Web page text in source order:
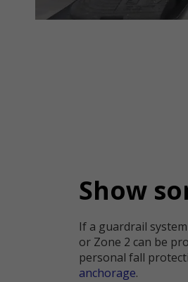
Show
If a guardrail
or Zone 2 can be
personal fall
anchorage.